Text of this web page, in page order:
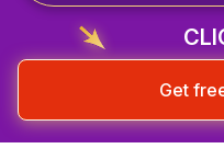
Get